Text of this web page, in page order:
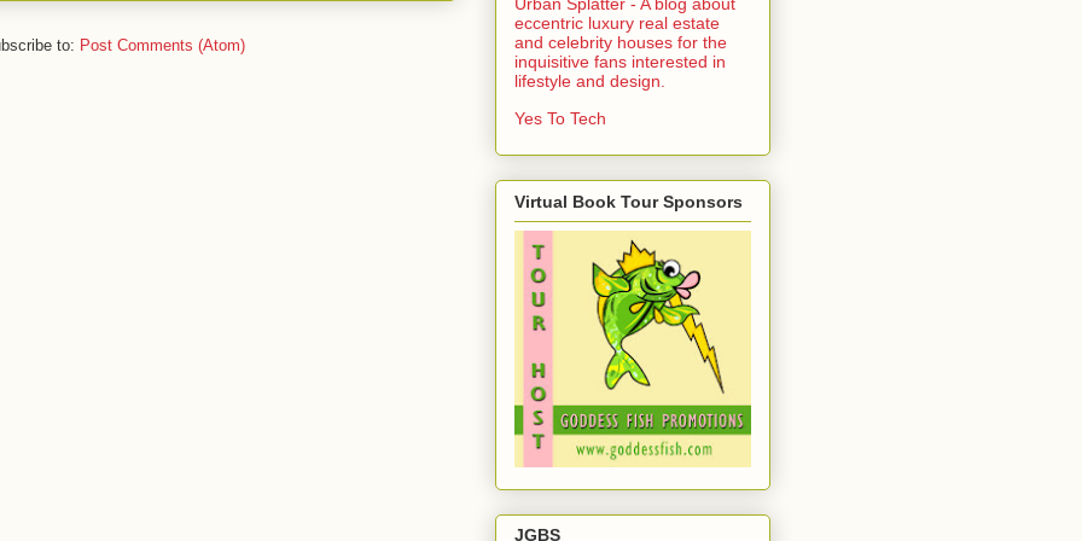
to: Post Comments (Atom)
Urban Splatter - A blog about
eccentric luxury real estate
and celebrity houses for the
inquisitive fans interested in
lifestyle and design.
Yes To Tech
Virtual Book Tour Sponsors
JGBS